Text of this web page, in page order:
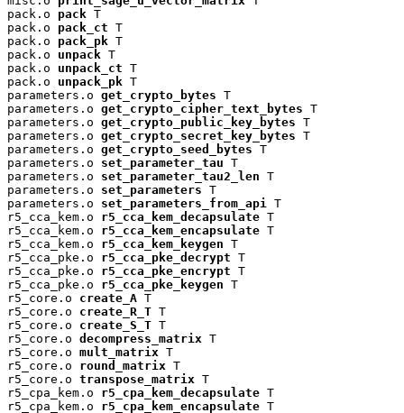
pack.o pack T
pack.o pack_ct T
pack.o pack_pk T
pack.o unpack T
pack.o unpack_ct T
pack.o unpack_pk T
parameters.o get_crypto_bytes T
parameters.o get_crypto_cipher_text_bytes T
parameters.o get_crypto_public_key_bytes T
parameters.o get_crypto_secret_key_bytes T
parameters.o get_crypto_seed_bytes T
parameters.o set_parameter_tau T
parameters.o set_parameter_tau2_len T
parameters.o set_parameters T
parameters.o set_parameters_from_api
T
r5_cca_kem.o r5_cca_kem_decapsulate T
r5_cca_kem.o r5_cca_kem_encapsulate T
r5_cca_kem.o r5_cca_kem_keygen T
r5_cca_pke.o r5_cca_pke_decrypt T
r5_cca_pke.o r5_cca_pke_encrypt T
r5_cca_pke.o r5_cca_pke_keygen T
r5_core.o create_A T
r5_core.o create_R_T T
r5_core.o create_S_T T
r5_core.o decompress_matrix T
r5_core.o mult_matrix T
r5_core.o round_matrix T
r5_core.o transpose_matrix T
r5_cpa_kem.o r5_cpa_kem_decapsulate T
r5_cpa_kem.o r5_cpa_kem_encapsulate T